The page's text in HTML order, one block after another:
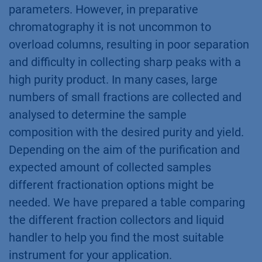
parameters. However, in preparative
chromatography it is not uncommon to
overload columns, resulting in poor separation
and difficulty in collecting sharp peaks with a
high purity product. In many cases, large
numbers of small fractions are collected and
analysed to determine the sample
composition with the desired purity and yield.
Depending on the aim of the purification and
expected amount of collected samples
different fractionation options might be
needed. We have prepared a table comparing
the different fraction collectors and liquid
handler to help you find the most suitable
instrument for your application.